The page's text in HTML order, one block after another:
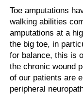
Toe amputations
walking abilities
amputations at a
the big toe, in
for balance, this is
the chronic wound
of our patients are
peripheral